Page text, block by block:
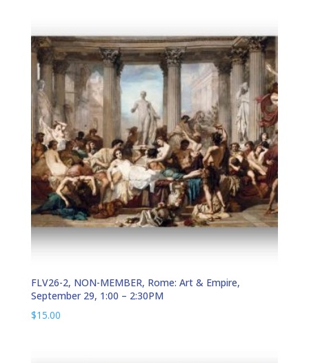
FLV26-2, NON-MEMBER, Rome: Art & Empire,
September 29, 1:00 – 2:30PM
$15.00